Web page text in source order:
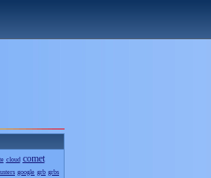
cloud comet
google grb grbs